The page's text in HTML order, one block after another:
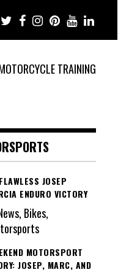
TRAINING
JOSEP
ENDURO VICTORY
Bikes,
MOTORSPORT
JOSEP, MARC, AND